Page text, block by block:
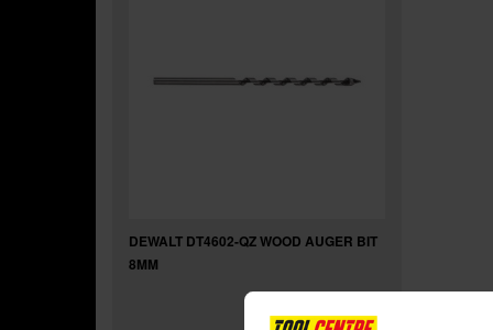
DEWALT DT4602-QZ WOOD AUGER BIT
8MM